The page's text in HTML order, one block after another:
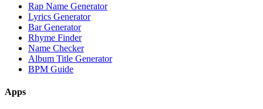
Rap Name Generator
Lyrics Generator
Bar Generator
Rhyme Finder
Name Checker
Album Title Generator
BPM Guide
Apps